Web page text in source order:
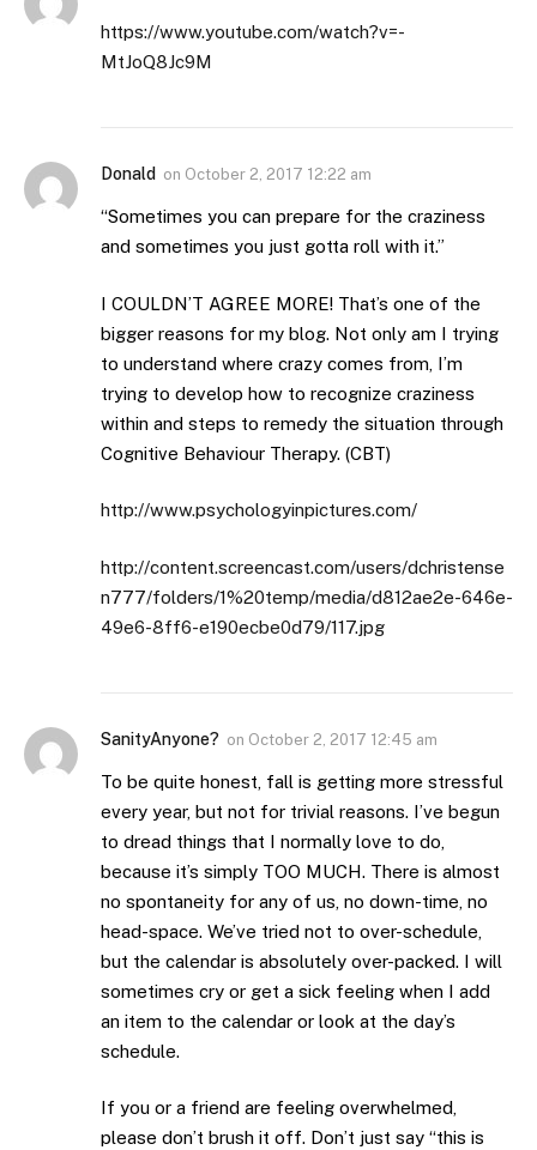
https://www.youtube.com/watch?v=-
MtJoQ8Jc9M
Donald on October 2, 2017 12:22 am
“Sometimes you can prepare for the craziness
and sometimes you just gotta roll with it.”
I COULDN’T AGREE MORE! That’s one of the
bigger reasons for my blog. Not only am I trying
to understand where crazy comes from, I’m
trying to develop how to recognize craziness
within and steps to remedy the situation through
Cognitive Behaviour Therapy. (CBT)
http://www.psychologyinpictures.com/
http://content.screencast.com/users/dchristense
n777/folders/1%20temp/media/d812ae2e-646e-
49e6-8ff6-e190ecbe0d79/117.jpg
SanityAnyone? on October 2, 2017 12:45 am
To be quite honest, fall is getting more stressful
every year, but not for trivial reasons. I’ve begun
to dread things that I normally love to do,
because it’s simply TOO MUCH. There is almost
no spontaneity for any of us, no down-time, no
head-space. We’ve tried not to over-schedule,
but the calendar is absolutely over-packed. I will
sometimes cry or get a sick feeling when I add
an item to the calendar or look at the day’s
schedule.
If you or a friend are feeling overwhelmed,
please don’t brush it off. Don’t just say “this is